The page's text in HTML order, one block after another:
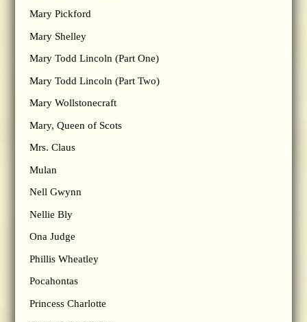
Mary Pickford
Mary Shelley
Mary Todd Lincoln (Part One)
Mary Todd Lincoln (Part Two)
Mary Wollstonecraft
Mary, Queen of Scots
Mrs. Claus
Mulan
Nell Gwynn
Nellie Bly
Ona Judge
Phillis Wheatley
Pocahontas
Princess Charlotte